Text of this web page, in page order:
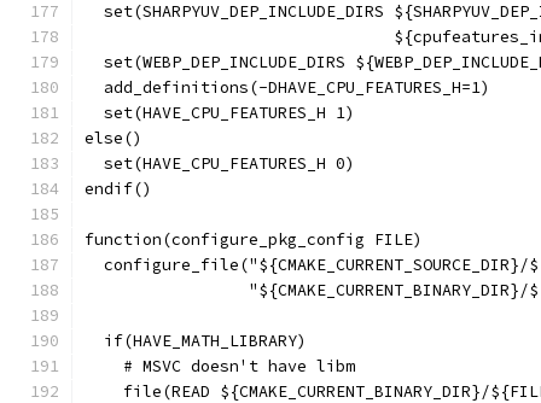
set(SHARPYUV_DEP_INCLUDE_DIRS
set(WEBP_DEP_INCLUDE_DIRS
  add_definitions(-DHAVE_CPU_FEATURES_H=1)
  set(HAVE_CPU_FEATURES_H 1)
else()
  set(HAVE_CPU_FEATURES_H 0)
endif()
function(configure_pkg_config FILE)
configure_file("${CMAKE_CURRENT_SOURCE_DIR}/
"${CMAKE_CURRENT_BINARY_DIR}/
  if(HAVE_MATH_LIBRARY)
    # MSVC doesn't have libm
file(READ ${CMAKE_CURRENT_BINARY_DIR}/